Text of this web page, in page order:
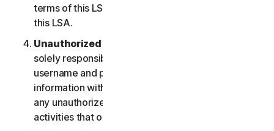
terms of this LSA and procure their compliance with
this LSA.
Unauthorized Access to Your Account
solely responsible for ensuring that you keep your
username and password safe. Do not share this
information with others and notify us right away of
any unauthorized use. You are responsible for all
activities that occur under your account.